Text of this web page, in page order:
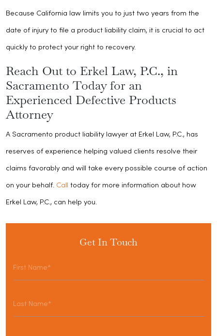
Because California law limits you to just two years from the
date of injury to file a product liability claim, it is crucial to act
quickly to protect your right to recovery.
Reach Out to Erkel Law, P.C., in
Sacramento Today for an
Experienced Defective Products
Attorney
A Sacramento product liability lawyer at Erkel Law, P.C., has
reserves of experience helping valued clients resolve their
claims favorably and will take every possible course of action
on your behalf. Call today for more information about how
Erkel Law, P.C., can help you.
Get In Touch